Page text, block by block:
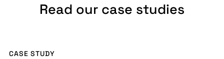
Read our case studies
CASE STUDY